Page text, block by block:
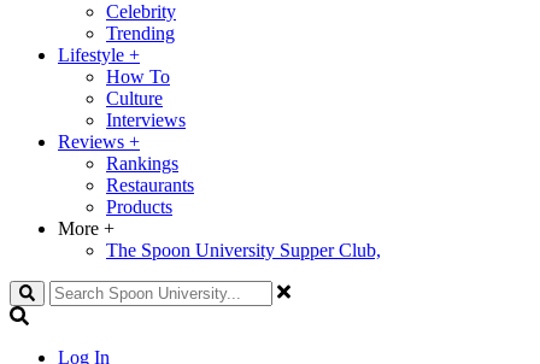
Celebrity
Trending
Lifestyle +
How To
Culture
Interviews
Reviews +
Rankings
Restaurants
Products
More +
The Spoon University Supper Club,
Search
Log In